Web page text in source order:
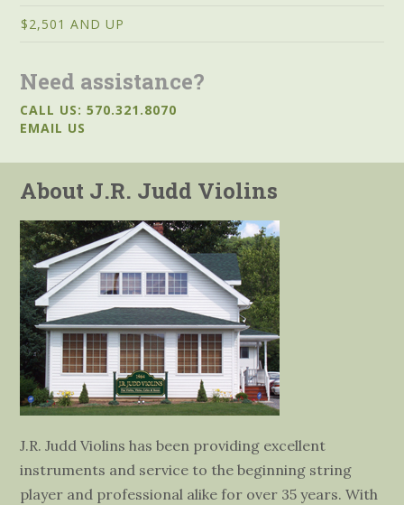
$2,501 AND UP
Need assistance?
CALL US: 570.321.8070
EMAIL US
About J.R. Judd Violins
J.R. Judd Violins has been providing excellent
instruments and service to the beginning string
player and professional alike for over 35 years. With